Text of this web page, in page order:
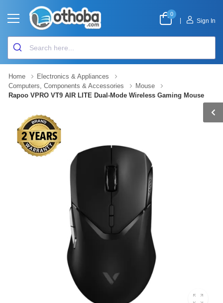
0
Sign In
Home
Electronics & Appliances
Computers, Components & Accessories
Mouse
Rapoo VPRO VT9 AIR LITE Dual-Mode Wireless Gaming Mouse